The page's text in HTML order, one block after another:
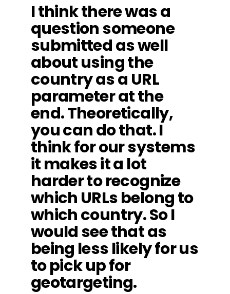
I think there was a
question someone
submitted as well
about using the
country as a URL
parameter at the
end. Theoretically,
you can do that. I
think for our systems
it makes it a lot
harder to recognize
which URLs belong to
which country. So I
would see that as
being less likely for us
to pick up for
geotargeting.